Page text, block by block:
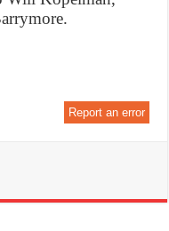
Report an error